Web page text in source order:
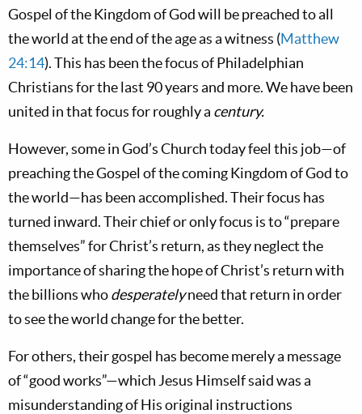
Gospel of the Kingdom of God will be preached to all
the world at the end of the age as a witness (Matthew
24:14). This has been the focus of Philadelphian
Christians for the last 90 years and more. We have been
united in that focus for roughly a century.
However, some in God’s Church today feel this job—of
preaching the Gospel of the coming Kingdom of God to
the world—has been accomplished. Their focus has
turned inward. Their chief or only focus is to “prepare
themselves” for Christ’s return, as they neglect the
importance of sharing the hope of Christ’s return with
the billions whodesperatelyneed that return in order
to see the world change for the better.
For others, their gospel has become merely a message
of “good works”—which Jesus Himself said was a
misunderstanding of His original instructions